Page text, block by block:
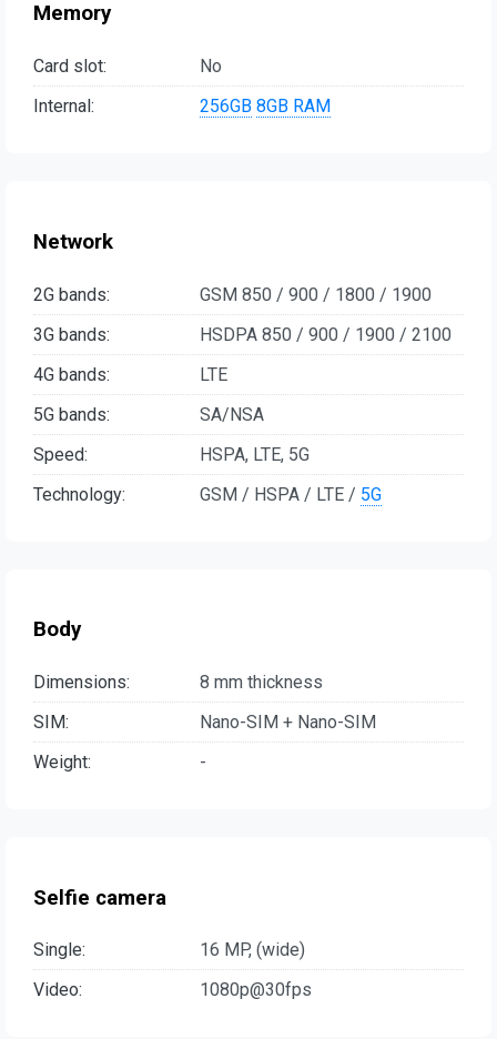
Memory
Card slot:
No
Internal:
256GB 8GB RAM
Network
2G bands:
GSM 850 / 900 / 1800 / 1900
3G bands:
HSDPA 850 / 900 / 1900 / 2100
4G bands:
LTE
5G bands:
SA/NSA
Speed:
HSPA, LTE, 5G
Technology:
GSM / HSPA / LTE / 5G
Body
Dimensions:
8 mm thickness
SIM:
Nano-SIM + Nano-SIM
Weight:
-
Selfie camera
Single:
16 MP, (wide)
Video:
1080p@30fps